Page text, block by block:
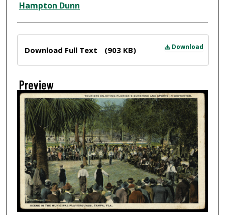
Creator
Hampton Dunn
Download
Download Full Text (903 KB)
Preview